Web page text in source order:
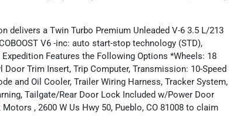
delivers a Twin Turbo Premium Unleaded V-6 3.5 L/213
V6 -inc: auto start-stop technology (STD),
Features the Following Options *Wheels: 18
Trim Insert, Trip Computer, Transmission: 10-Speed
and Oil Cooler, Trailer Wiring Harness, Tracker System,
Tailgate/Rear Door Lock Included w/Power Door
, 2600 W Us Hwy 50, Pueblo, CO 81008 to claim